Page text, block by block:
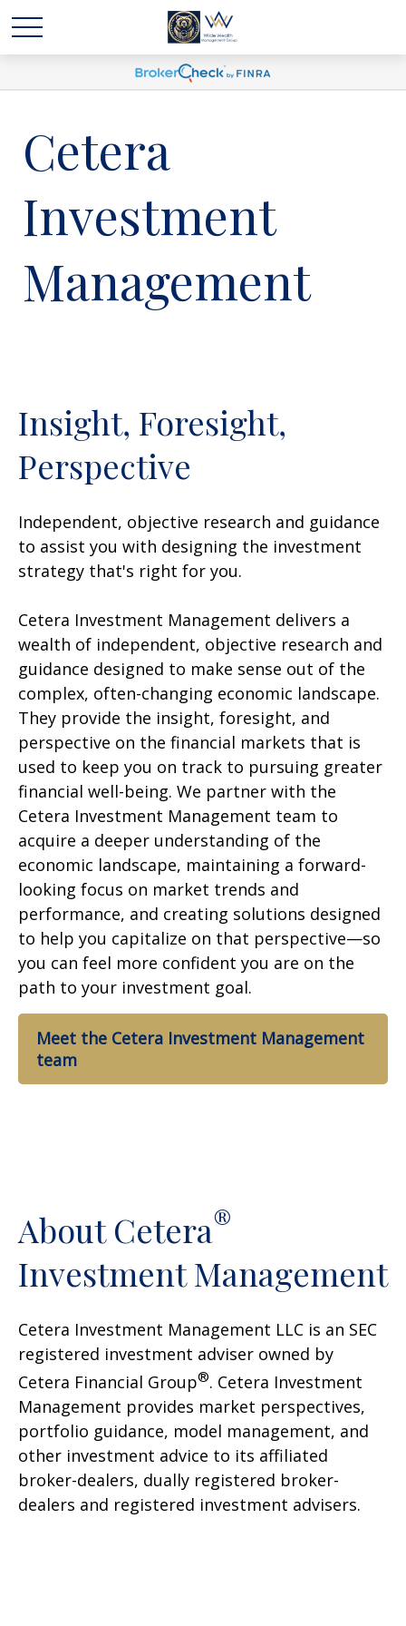
Cetera
Investment
Management
Insight, Foresight,
Perspective
Independent, objective research and guidance
to assist you with designing the investment
strategy that's right for you.
Cetera Investment Management delivers a
wealth of independent, objective research and
guidance designed to make sense out of the
complex, often-changing economic landscape.
They provide the insight, foresight, and
perspective on the financial markets that is
used to keep you on track to pursuing greater
financial well-being. We partner with the
Cetera Investment Management team to
acquire a deeper understanding of the
economic landscape, maintaining a forward-
looking focus on market trends and
performance, and creating solutions designed
to help you capitalize on that perspective—so
you can feel more confident you are on the
path to your investment goal.
Meet the Cetera Investment Management
team
About Cetera®
Investment Management
Cetera Investment Management LLC is an SEC
registered investment adviser owned by
Cetera Financial Group®. Cetera Investment
Management provides market perspectives,
portfolio guidance, model management, and
other investment advice to its affiliated
broker-dealers, dually registered broker-
dealers and registered investment advisers.